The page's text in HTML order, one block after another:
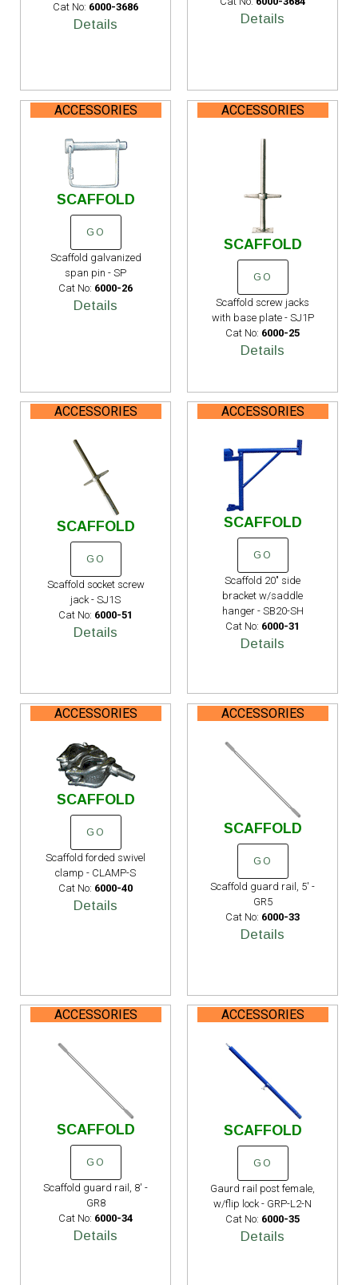
Cat No: 6000-3686
Details Details
ACCESSORIES
SCAFFOLD
GO
Scaffold galvanized
span pin - SP
Cat No: 6000-26
Details
ACCESSORIES
SCAFFOLD
GO
Scaffold screw jacks
with base plate - SJ1P
Cat No: 6000-25
Details
ACCESSORIES
SCAFFOLD
GO
Scaffold socket screw
jack - SJ1S
Cat No: 6000-51
Details
ACCESSORIES
SCAFFOLD
GO
Scaffold 20" side
bracket w/saddle
hanger - SB20-SH
Cat No: 6000-31
Details
ACCESSORIES
SCAFFOLD
GO
Scaffold forded swivel
clamp - CLAMP-S
Cat No: 6000-40
Details
ACCESSORIES
SCAFFOLD
GO
Scaffold guard rail, 5' -
GR5
Cat No: 6000-33
Details
ACCESSORIES
SCAFFOLD
GO
Scaffold guard rail, 8' -
GR8
Cat No: 6000-34
Details
ACCESSORIES
SCAFFOLD
GO
Gaurd rail post female,
w/flip lock - GRP-L2-N
Cat No: 6000-35
Details